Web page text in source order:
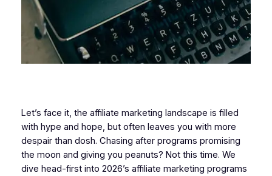
Let’s face it, the affiliate marketing landscape is filled
with hype and hope, but often leaves you with more
despair than dosh. Chasing after programs promising
the moon and giving you peanuts? Not this time. We
dive head-first into 2026’s affiliate marketing programs